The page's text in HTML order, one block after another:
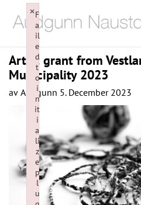
Artist grant from
Municipality 2023
av Audgunn 5. December 2023
F
a
il
e
d
t
o
i
n
it
i
a
li
z
e
p
l
u
×